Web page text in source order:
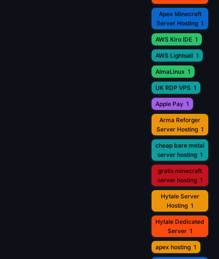
Apex Minecraft
Server Hosting 1
AWS Kiro IDE 1
AWS Lightsail 1
AlmaLinux 1
UK RDP VPS 1
Apple Pay 1
Arma Reforger
Server Hosting 1
cheap bare metal
server hosting 1
gratis minecraft
server hosting 1
Hytale Server
Hosting 1
Hytale Dedicated
Server 1
apex hosting 1